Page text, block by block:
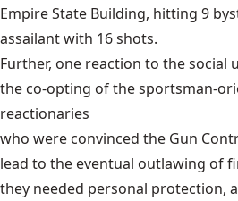
Empire State Building, hitting 9
assailant with 16 shots.
Further, one reaction to the social
the co-opting of the sportsman-
reactionaries
who were convinced the Gun
lead to the eventual outlawing of
they needed personal protection,